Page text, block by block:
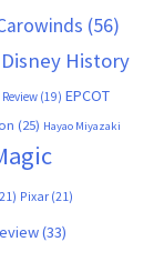
(56)
Disney History
Review (19) EPCOT
(25) Hayao Miyazaki
Pixar (21)
(33)